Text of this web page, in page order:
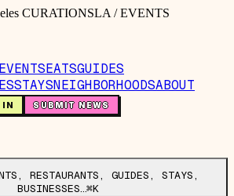
CURATIONSLA / EVENTS
EVENTSEATSGUIDES
STAYSNEIGHBORHOODSABOUT
IN SUBMIT NEWS
RESTAURANTS, GUIDES, STAYS,
BUSINESSES…⌘K